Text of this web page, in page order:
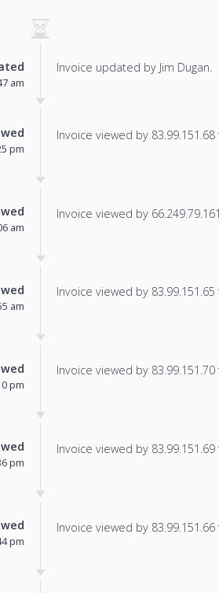
am
Invoice updated by Jim Dugan.
pm
Invoice viewed by
am
Invoice viewed by
am
Invoice viewed by
pm
Invoice viewed by
pm
Invoice viewed by
pm
Invoice viewed by